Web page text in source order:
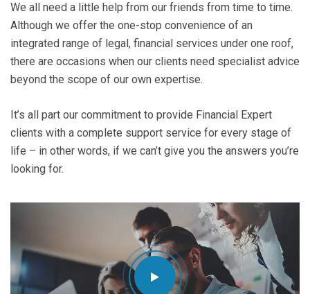
We all need a little help from our friends from time to time.
Although we offer the one-stop convenience of an
integrated range of legal, financial services under one roof,
there are occasions when our clients need specialist advice
beyond the scope of our own expertise.
It’s all part our commitment to provide Financial Expert
clients with a complete support service for every stage of
life – in other words, if we can’t give you the answers you’re
looking for.